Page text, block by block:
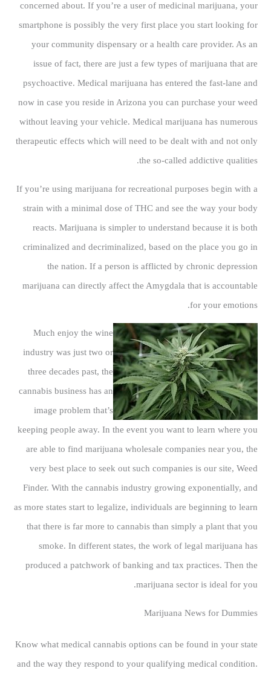
concerned about. If you’re a user of medicinal marijuana, your
smartphone is possibly the very first place you start looking for
your community dispensary or a health care provider. As an
issue of fact, there are just a few types of marijuana that are
psychoactive. Medical marijuana has entered the fast-lane and
now in case you reside in Arizona you can purchase your weed
without leaving your vehicle. Medical marijuana has numerous
therapeutic effects which will need to be dealt with and not only
the so-called addictive qualities.
If you’re using marijuana for recreational purposes begin with a
strain with a minimal dose of THC and see the way your body
reacts. Marijuana is simpler to understand because it is both
criminalized and decriminalized, based on the place you go in
the nation. If a person is afflicted by chronic depression
marijuana can directly affect the Amygdala that is accountable
for your emotions.
Much enjoy the wine
industry was just two or
three decades past, the
cannabis business has an
image problem that’s
keeping people away. In the event you want to learn where you
are able to find marijuana wholesale companies near you, the
very best place to seek out such companies is our site, Weed
Finder. With the cannabis industry growing exponentially, and
as more states start to legalize, individuals are beginning to learn
that there is far more to cannabis than simply a plant that you
smoke. In different states, the work of legal marijuana has
produced a patchwork of banking and tax practices. Then the
marijuana sector is ideal for you.
Marijuana News for Dummies
Know what medical cannabis options can be found in your state
and the way they respond to your qualifying medical condition.